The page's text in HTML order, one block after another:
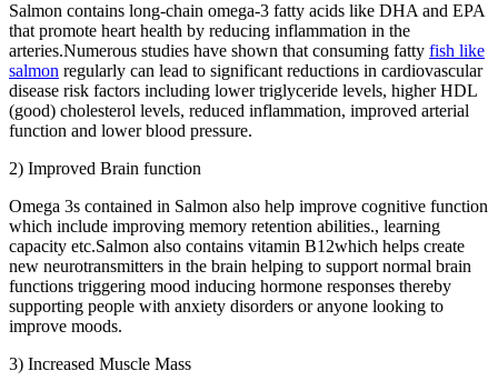
Salmon contains long-chain omega-3 fatty acids like DHA and EPA
that promote heart health by reducing inflammation in the
arteries.Numerous studies have shown that consuming fatty fish like
salmon regularly can lead to significant reductions in cardiovascular
disease risk factors including lower triglyceride levels, higher HDL
(good) cholesterol levels, reduced inflammation, improved arterial
function and lower blood pressure.
2) Improved Brain function
Omega 3s contained in Salmon also help improve cognitive function
which include improving memory retention abilities., learning
capacity etc.Salmon also contains vitamin B12which helps create
new neurotransmitters in the brain helping to support normal brain
functions triggering mood inducing hormone responses thereby
supporting people with anxiety disorders or anyone looking to
improve moods.
3) Increased Muscle Mass